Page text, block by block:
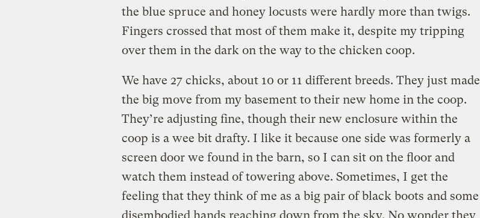
the blue spruce and honey locusts were hardly more than twigs.
Fingers crossed that most of them make it, despite my tripping
over them in the dark on the way to the chicken coop.
We have 27 chicks, about 10 or 11 different breeds. They just made
the big move from my basement to their new home in the coop.
They’re adjusting fine, though their new enclosure within the
coop is a wee bit drafty. I like it because one side was formerly a
screen door we found in the barn, so I can sit on the floor and
watch them instead of towering above. Sometimes, I get the
feeling that they think of me as a big pair of black boots and some
disembodied hands reaching down from the sky. No wonder they